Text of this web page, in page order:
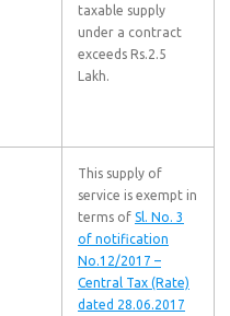
taxable supply
under a contract
exceeds Rs.2.5
Lakh.
This supply of
service is exempt in
terms of Sl. No. 3
of notification
No.12/2017 –
Central Tax (Rate)
dated 28.06.2017